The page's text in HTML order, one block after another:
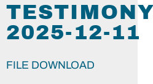
2025-12-11
FILE DOWNLOAD